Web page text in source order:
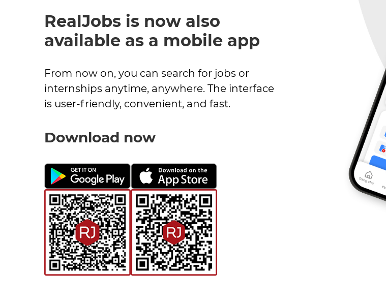
RealJobs is now also
available as a mobile app
From now on, you can search for jobs or
internships anytime, anywhere. The interface
is user-friendly, convenient, and fast.
Download now